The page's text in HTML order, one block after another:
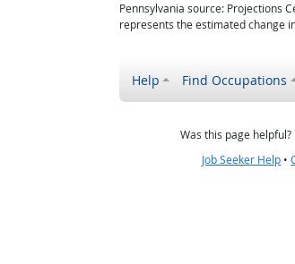
Pennsylvania source: Projections
represents the estimated change
Help Find Occupations
Was this page helpful?
Job Seeker Help •